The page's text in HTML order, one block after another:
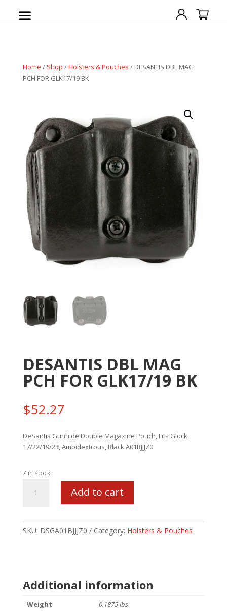
Home / Shop /Holsters & Pouches / DESANTIS DBL MAG
PCH FOR GLK17/19 BK
DESANTIS DBL MAG
PCH FOR GLK17/19 BK
$52.27
DeSantis Gunhide Double Magazine Pouch, Fits Glock
17/22/19/23, Ambidextrous, Black A01BJJJZ0
7 in stock
FOR
Add to cart
SKU: DSGA01BJJJZ0 Category: Holsters & Pouches
Additional information
Weight
0.1875 lbs